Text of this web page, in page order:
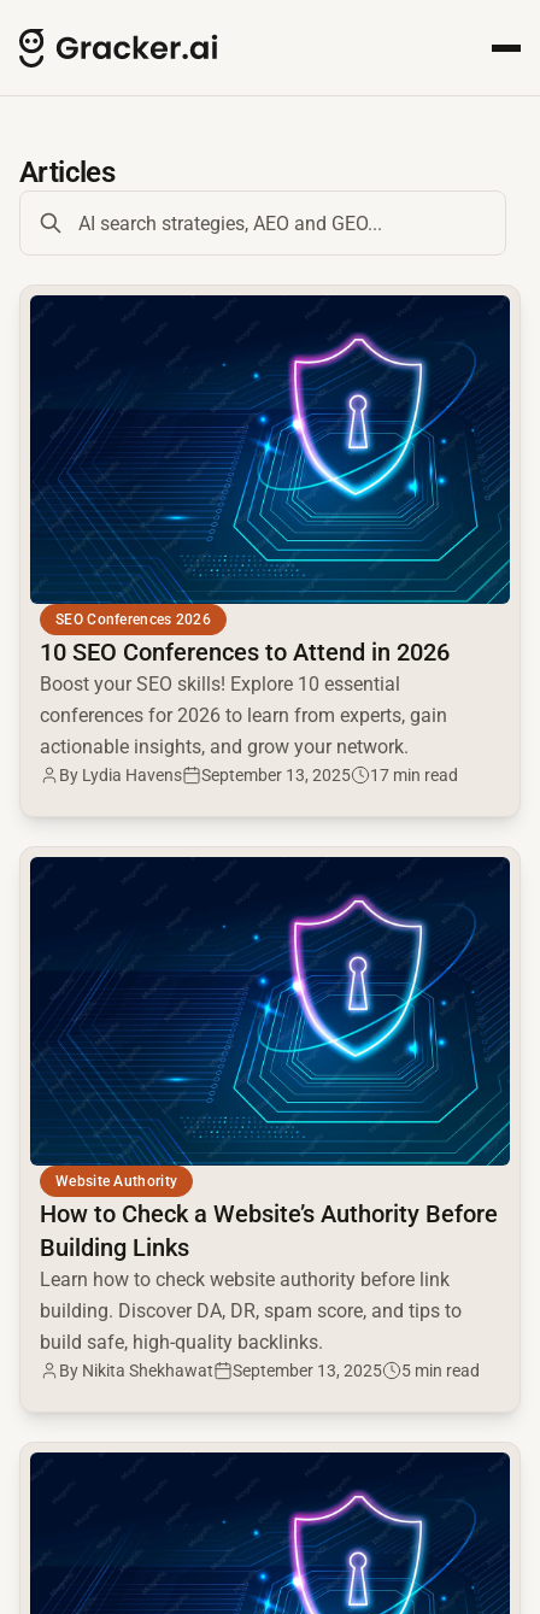
Articles
SEO Conferences 2026
10 SEO Conferences to Attend in 2026
Boost your SEO skills! Explore 10 essential
conferences for 2026 to learn from experts, gain
actionable insights, and grow your network.
By Lydia Havens September 13, 2025 17 min read
common.read_full_article
Website Authority
How to Check a Website’s Authority Before
Building Links
Learn how to check website authority before link
building. Discover DA, DR, spam score, and tips to
build safe, high-quality backlinks.
By Nikita Shekhawat September 13, 2025 5 min read
common.read_full_article
common.read_full_article